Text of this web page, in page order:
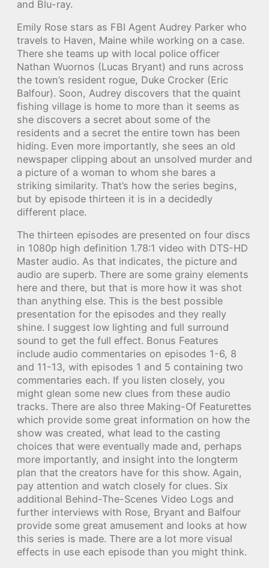
and Blu-ray.
Emily Rose stars as FBI Agent Audrey Parker who
travels to Haven, Maine while working on a case.
There she teams up with local police officer
Nathan Wuornos (Lucas Bryant) and runs across
the town’s resident rogue, Duke Crocker (Eric
Balfour). Soon, Audrey discovers that the quaint
fishing village is home to more than it seems as
she discovers a secret about some of the
residents and a secret the entire town has been
hiding. Even more importantly, she sees an old
newspaper clipping about an unsolved murder and
a picture of a woman to whom she bares a
striking similarity. That’s how the series begins,
but by episode thirteen it is in a decidedly
different place.
The thirteen episodes are presented on four discs
in 1080p high definition 1.78:1 video with DTS-HD
Master audio. As that indicates, the picture and
audio are superb. There are some grainy elements
here and there, but that is more how it was shot
than anything else. This is the best possible
presentation for the episodes and they really
shine. I suggest low lighting and full surround
sound to get the full effect. Bonus Features
include audio commentaries on episodes 1-6, 8
and 11-13, with episodes 1 and 5 containing two
commentaries each. If you listen closely, you
might glean some new clues from these audio
tracks. There are also three Making-Of Featurettes
which provide some great information on how the
show was created, what lead to the casting
choices that were eventually made and, perhaps
more importantly, and insight into the longterm
plan that the creators have for this show. Again,
pay attention and watch closely for clues. Six
additional Behind-The-Scenes Video Logs and
further interviews with Rose, Bryant and Balfour
provide some great amusement and looks at how
this series is made. There are a lot more visual
effects in use each episode than you might think.